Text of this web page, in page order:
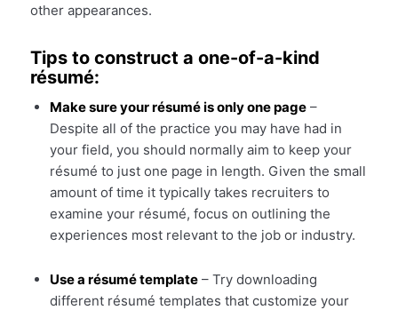
other appearances.
Tips to construct a one-of-a-kind
résumé:
Make sure your résumé is only one page–
Despite all of the practice you may have had in
your field, you should normally aim to keep your
résumé to just one page in length. Given the small
amount of time it typically takes recruiters to
examine your résumé, focus on outlining the
experiences most relevant to the job or industry.
Use a résumé template– Try downloading
different résumé templates that customize your